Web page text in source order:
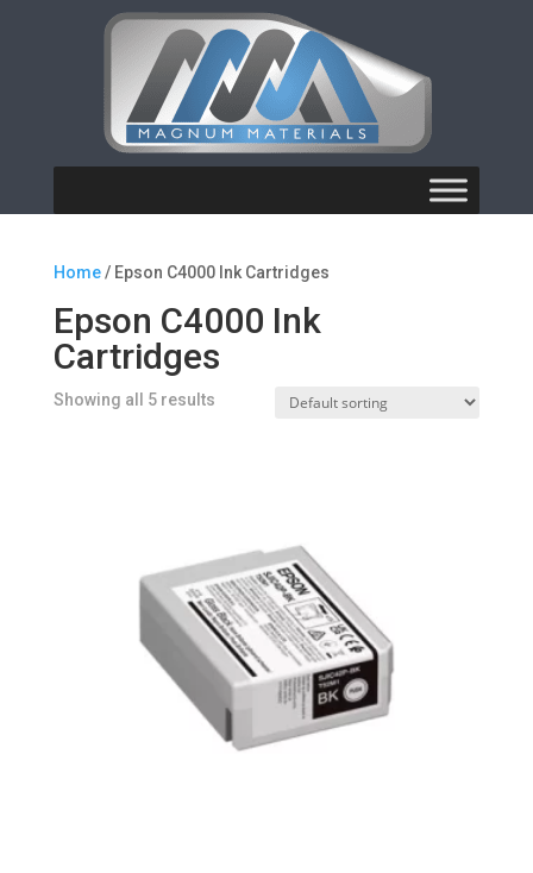
Home/ Epson C4000 Ink Cartridges
Epson C4000 Ink
Cartridges
Showing all 5 results